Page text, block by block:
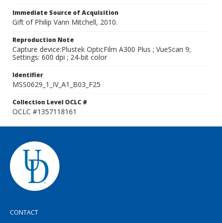
Immediate Source of Acquisition
Gift of Philip Vann Mitchell, 2010.
Reproduction Note
Capture device:Plustek OpticFilm A300 Plus ; VueScan 9;
Settings: 600 dpi ; 24-bit color
Identifier
MSS0629_1_IV_A1_B03_F25
Collection Level OCLC #
OCLC #1357118161
CONTACT